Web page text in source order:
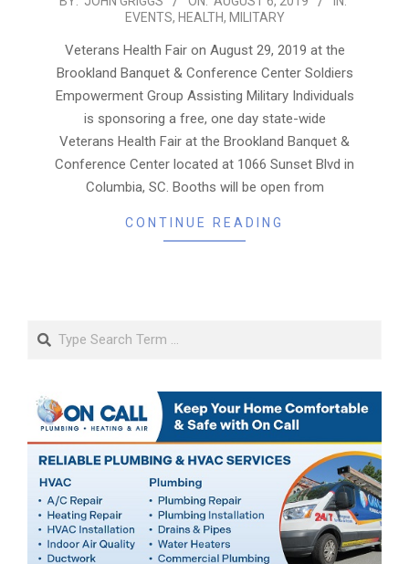
06
EVENTS, HEALTH, MILITARY
Veterans Health Fair on August 29, 2019 at the
Brookland Banquet & Conference Center Soldiers
Empowerment Group Assisting Military Individuals
is sponsoring a free, one day state-wide
Veterans Health Fair at the Brookland Banquet &
Conference Center located at 1066 Sunset Blvd in
Columbia, SC. Booths will be open from
CONTINUE READING
Search